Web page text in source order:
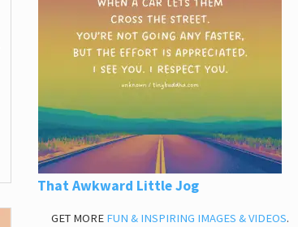
That Awkward Little Jog
GET MORE FUN & INSPIRING IMAGES & VIDEOS.